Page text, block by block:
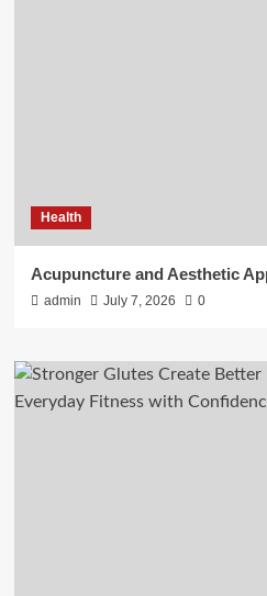
Health
Acupuncture and Aesthetic
admin July 7, 2026 0